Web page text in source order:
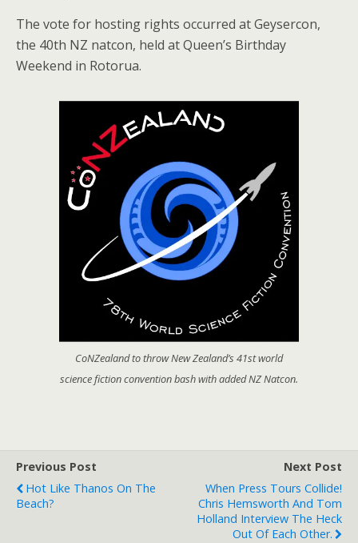
The vote for hosting rights occurred at Geysercon,
the 40th NZ natcon, held at Queen’s Birthday
Weekend in Rotorua.
CoNZealand to throw New Zealand’s 41st world
science fiction convention bash with added NZ Natcon.
Previous Post
Hot Like Thanos On The
Beach?
Next Post
When Press Tours Collide!
Chris Hemsworth And Tom
Holland Interview The Heck
Out Of Each Other.